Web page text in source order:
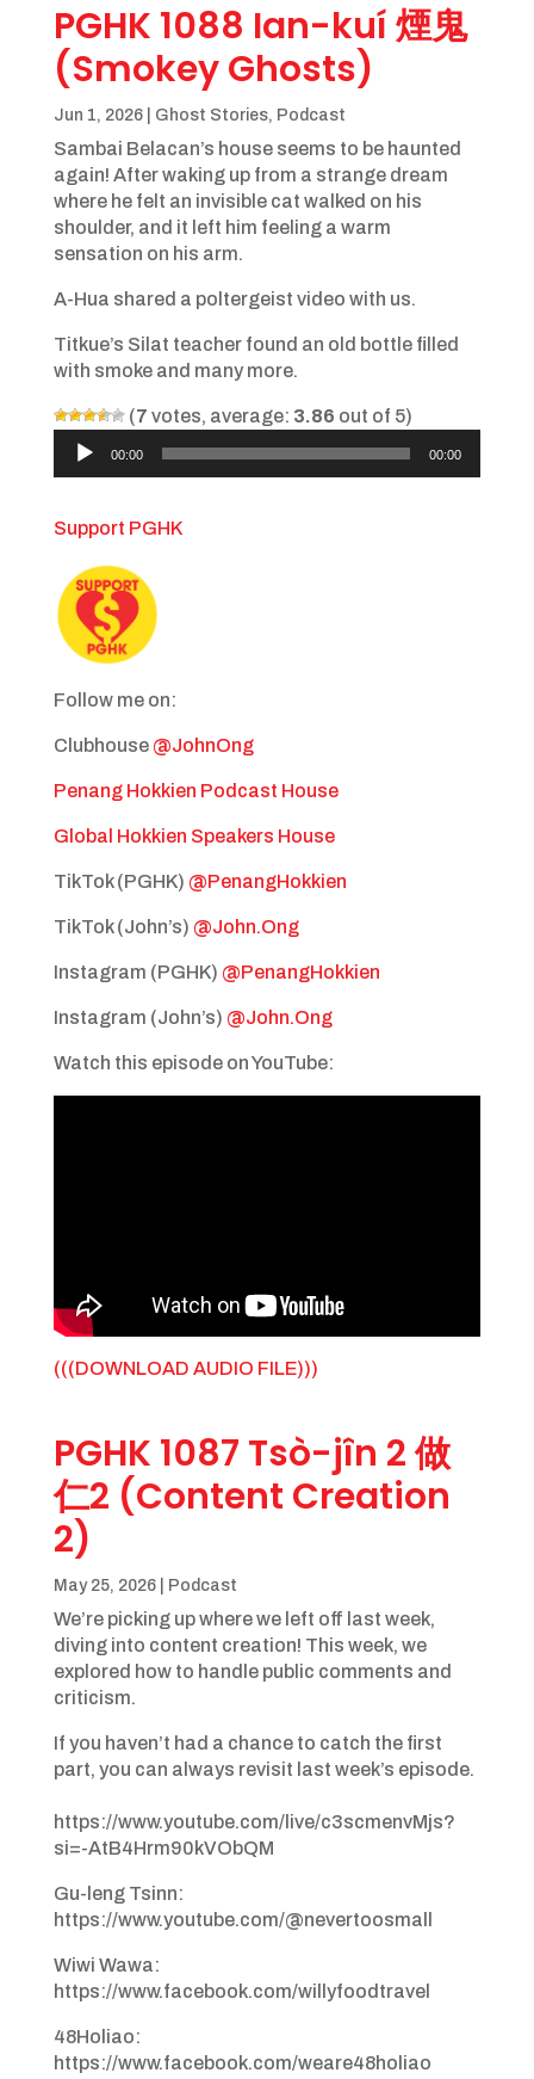
PGHK 1088 Ian-kuí 煙鬼
(Smokey Ghosts)
Jun 1, 2026| Ghost Stories, Podcast
Sambai Belacan’s house seems to be haunted
again! After waking up from a strange dream
where he felt an invisible cat walked on his
shoulder, and it left him feeling a warm
sensation on his arm.
A-Hua shared a poltergeist video with us.
Titkue’s Silat teacher found an old bottle filled
with smoke and many more.
(7 votes, average: 3.86 out of 5)
Audio
Player
00:00 00:00
Support PGHK
Follow me on:
Clubhouse @JohnOng
Penang Hokkien Podcast House
Global Hokkien Speakers House
TikTok (PGHK) @PenangHokkien
TikTok (John’s) @John.Ong
Instagram (PGHK) @PenangHokkien
Instagram (John’s) @John.Ong
Watch this episode on YouTube:
(((DOWNLOAD AUDIO FILE)))
PGHK 1087 Tsò-jîn 2 做
仁2 (Content Creation
2)
May 25, 2026| Podcast
We’re picking up where we left off last week,
diving into content creation! This week, we
explored how to handle public comments and
criticism.
If you haven’t had a chance to catch the first
part, you can always revisit last week’s episode.
https://www.youtube.com/live/c3scmenvMjs?
si=-AtB4Hrm90kVObQM
Gu-leng Tsinn: ​
https://www.youtube.com/@nevertoosmall
Wiwi Wawa:
https://www.facebook.com/willyfoodtravel
48Holiao:
https://www.facebook.com/weare48holiao